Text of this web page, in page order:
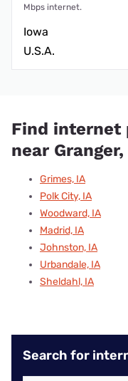
Mbps internet.
Iowa
U.S.A.
Find internet
near Granger,
Grimes, IA
Polk City, IA
Woodward, IA
Madrid, IA
Johnston, IA
Urbandale, IA
Sheldahl, IA
Search for